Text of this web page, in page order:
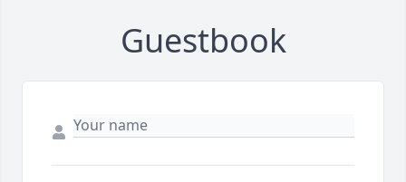
Guestbook